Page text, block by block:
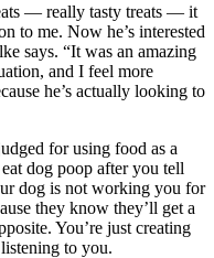
— really tasty treats — it
to me. Now he’s interested
says. “It was an amazing
and I feel more
he’s actually looking to
for using food as a
dog poop after you tell
dog is not working you for
they know they’ll get a
You’re just creating
to you.